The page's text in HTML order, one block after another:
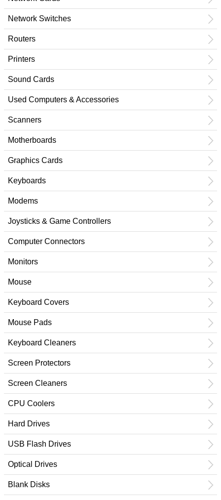
Network Switches
Routers
Printers
Sound Cards
Used Computers & Accessories
Scanners
Motherboards
Graphics Cards
Keyboards
Modems
Joysticks & Game Controllers
Computer Connectors
Monitors
Mouse
Keyboard Covers
Mouse Pads
Keyboard Cleaners
Screen Protectors
Screen Cleaners
CPU Coolers
Hard Drives
USB Flash Drives
Optical Drives
Blank Disks